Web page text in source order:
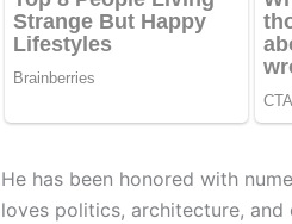
He has been honored with
loves politics, architecture, and